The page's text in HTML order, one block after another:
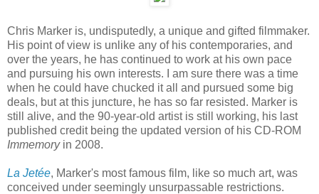
Chris Marker is, undisputedly, a unique and gifted filmmaker.
His point of view is unlike any of his contemporaries, and
over the years, he has continued to work at his own pace
and pursuing his own interests. I am sure there was a time
when he could have chucked it all and pursued some big
deals, but at this juncture, he has so far resisted. Marker is
still alive, and the 90-year-old artist is still working, his last
published credit being the updated version of his CD-ROM
Immemoryin 2008.
La Jetée, Marker's most famous film, like so much art, was
conceived under seemingly unsurpassable restrictions.